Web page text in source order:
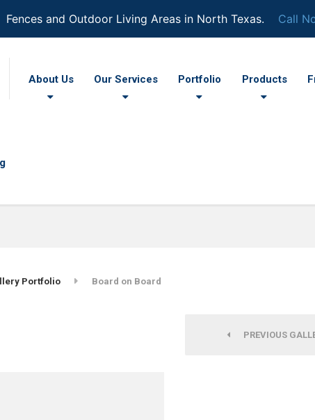
Fences and Outdoor Living Areas in North Texas. Call
About Us Our Services Portfolio Products
Portfolio Board on Board
PREVIOUS